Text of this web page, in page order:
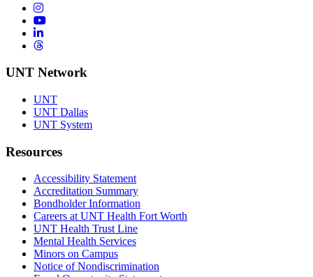
Instagram
YouTube
LinkedIn
Threads
UNT Network
UNT
UNT Dallas
UNT System
Resources
Accessibility Statement
Accreditation Summary
Bondholder Information
Careers at UNT Health Fort Worth
UNT Health Trust Line
Mental Health Services
Minors on Campus
Notice of Nondiscrimination